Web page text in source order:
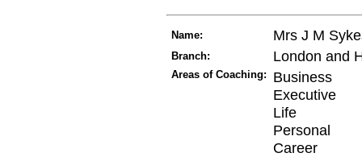
Name: Mrs J M
Branch: London and
Areas of Coaching:
Business
Executive
Life
Personal
Career